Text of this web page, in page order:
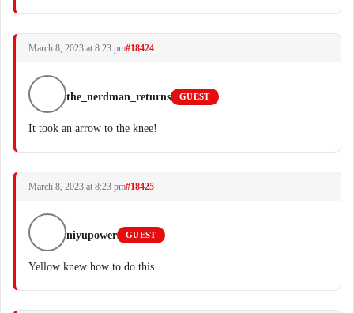
March 8, 2023 at 8:23 pm#18424
the_nerdman_returns GUEST
It took an arrow to the knee!
March 8, 2023 at 8:23 pm#18425
niyupower GUEST
Yellow knew how to do this.